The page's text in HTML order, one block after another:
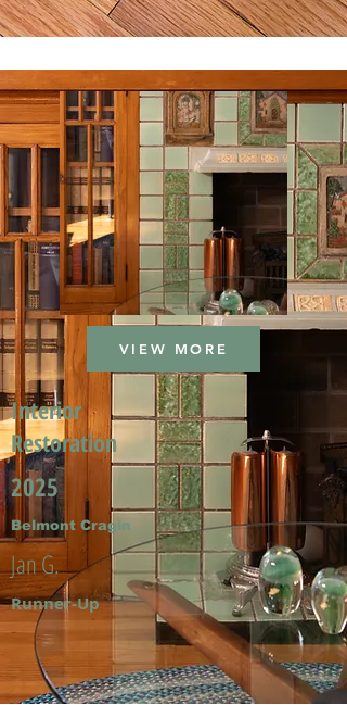
VIEW MORE
Interior
Restoration
2025
Belmont Cragin
Jan G.
Runner-Up